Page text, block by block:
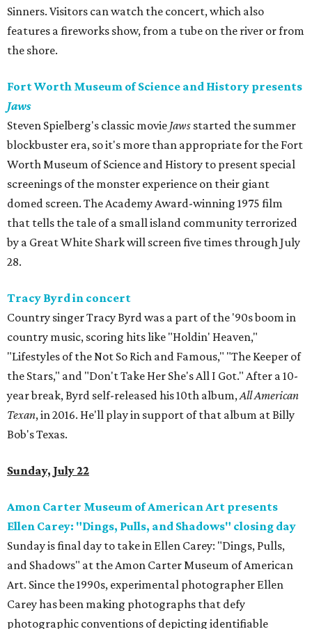
Sinners. Visitors can watch the concert, which also
features a fireworks show, from a tube on the river or from
the shore.
Fort Worth Museum of Science and History presents
Jaws
Steven Spielberg's classic movie Jaws started the summer
blockbuster era, so it's more than appropriate for the Fort
Worth Museum of Science and History to present special
screenings of the monster experience on their giant
domed screen. The Academy Award-winning 1975 film
that tells the tale of a small island community terrorized
by a Great White Shark will screen five times through July
28.
Tracy Byrd in concert
Country singer Tracy Byrd was a part of the '90s boom in
country music, scoring hits like "Holdin' Heaven,"
"Lifestyles of the Not So Rich and Famous," "The Keeper of
the Stars," and "Don't Take Her She's All I Got." After a 10-
year break, Byrd self-released his 10th album,All American
Texan, in 2016. He'll play in support of that album at Billy
Bob's Texas.
Sunday, July 22
Amon Carter Museum of American Art presents
Ellen Carey: "Dings, Pulls, and Shadows" closing day
Sunday is final day to take in Ellen Carey: "Dings, Pulls,
and Shadows" at the Amon Carter Museum of American
Art. Since the 1990s, experimental photographer Ellen
Carey has been making photographs that defy
photographic conventions of depicting identifiable